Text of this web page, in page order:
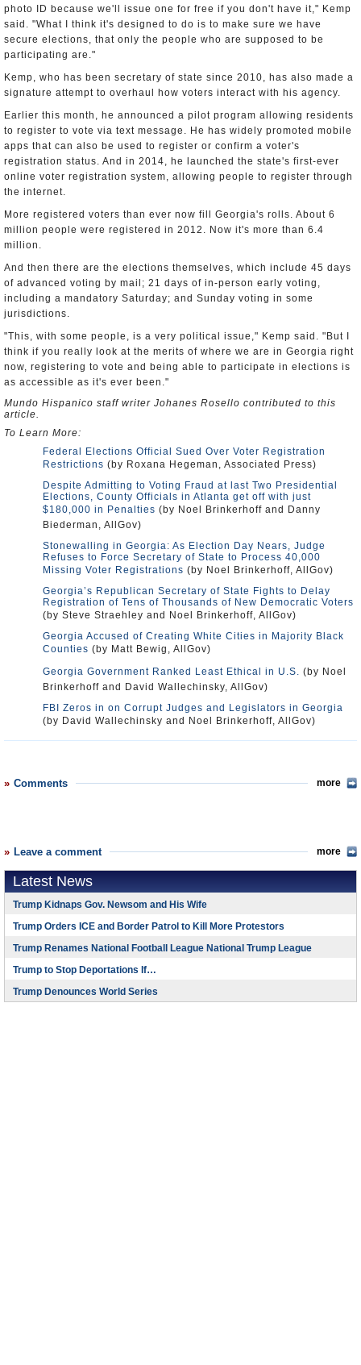
photo ID because we'll issue one for free if you don't have it," Kemp
said. "What I think it's designed to do is to make sure we have
secure elections, that only the people who are supposed to be
participating are."
Kemp, who has been secretary of state since 2010, has also made a
signature attempt to overhaul how voters interact with his agency.
Earlier this month, he announced a pilot program allowing residents
to register to vote via text message. He has widely promoted mobile
apps that can also be used to register or confirm a voter's
registration status. And in 2014, he launched the state's first-ever
online voter registration system, allowing people to register through
the internet.
More registered voters than ever now fill Georgia's rolls. About 6
million people were registered in 2012. Now it's more than 6.4
million.
And then there are the elections themselves, which include 45 days
of advanced voting by mail; 21 days of in-person early voting,
including a mandatory Saturday; and Sunday voting in some
jurisdictions.
"This, with some people, is a very political issue," Kemp said. "But I
think if you really look at the merits of where we are in Georgia right
now, registering to vote and being able to participate in elections is
as accessible as it's ever been."
Mundo Hispanico staff writer Johanes Rosello contributed to this
article.
To Learn More:
Federal Elections Official Sued Over Voter Registration
Restrictions (by Roxana Hegeman, Associated Press)
Despite Admitting to Voting Fraud at last Two Presidential
Elections, County Officials in Atlanta get off with just
$180,000 in Penalties (by Noel Brinkerhoff and Danny
Biederman, AllGov)
Stonewalling in Georgia: As Election Day Nears, Judge
Refuses to Force Secretary of State to Process 40,000
Missing Voter Registrations (by Noel Brinkerhoff, AllGov)
Georgia’s Republican Secretary of State Fights to Delay
Registration of Tens of Thousands of New Democratic Voters
(by Steve Straehley and Noel Brinkerhoff, AllGov)
Georgia Accused of Creating White Cities in Majority Black
Counties (by Matt Bewig, AllGov)
Georgia Government Ranked Least Ethical in U.S. (by Noel
Brinkerhoff and David Wallechinsky, AllGov)
FBI Zeros in on Corrupt Judges and Legislators in Georgia
(by David Wallechinsky and Noel Brinkerhoff, AllGov)
Comments more
Leave a comment more
Latest News
Trump Kidnaps Gov. Newsom and His Wife
Trump Orders ICE and Border Patrol to Kill More Protestors
Trump Renames National Football League National Trump League
Trump to Stop Deportations If…
Trump Denounces World Series